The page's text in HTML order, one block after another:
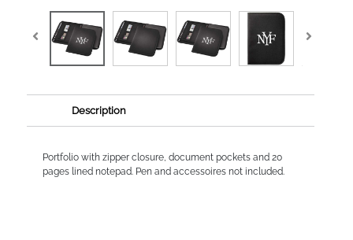
Description
Portfolio with zipper closure, document pockets and 20
pages lined notepad. Pen and accessoires not included.